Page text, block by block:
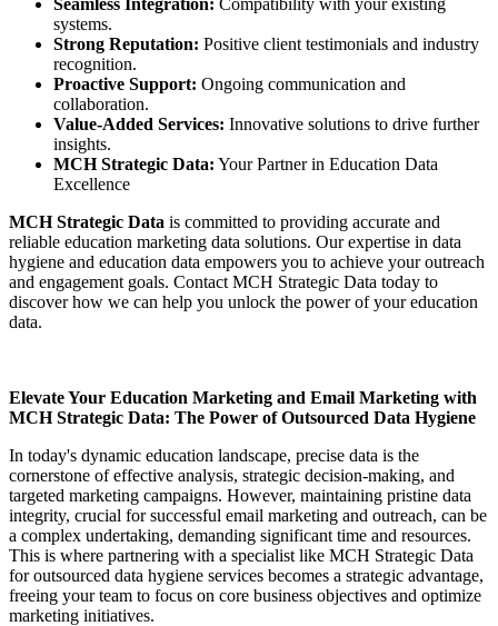
systems.
Strong Reputation: Positive client testimonials and industry
recognition.
Proactive Support: Ongoing communication and
collaboration.
Value-Added Services: Innovative solutions to drive further
insights.
MCH Strategic Data: Your Partner in Education Data
Excellence
MCH Strategic Data is committed to providing accurate and
reliable education marketing data solutions. Our expertise in data
hygiene and education data empowers you to achieve your outreach
and engagement goals. Contact MCH Strategic Data today to
discover how we can help you unlock the power of your education
data.
Elevate Your Education Marketing and Email Marketing with
MCH Strategic Data: The Power of Outsourced Data Hygiene
In today's dynamic education landscape, precise data is the
cornerstone of effective analysis, strategic decision-making, and
targeted marketing campaigns. However, maintaining pristine data
integrity, crucial for successful email marketing and outreach, can be
a complex undertaking, demanding significant time and resources.
This is where partnering with a specialist like MCH Strategic Data
for outsourced data hygiene services becomes a strategic advantage,
freeing your team to focus on core business objectives and optimize
marketing initiatives.